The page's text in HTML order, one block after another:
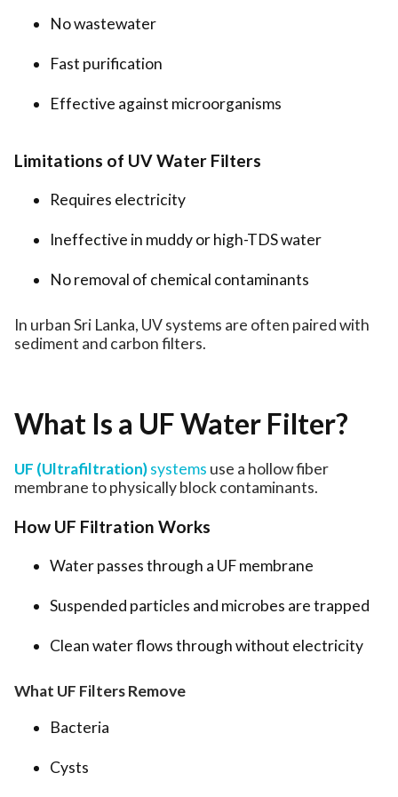
No wastewater
Fast purification
Effective against microorganisms
Limitations of UV Water Filters
Requires electricity
Ineffective in muddy or high-TDS water
No removal of chemical contaminants
In urban Sri Lanka, UV systems are often paired with
sediment and carbon filters.
What Is a UF Water Filter?
UF (Ultrafiltration)systems use a hollow fiber
membrane to physically block contaminants.
How UF Filtration Works
Water passes through a UF membrane
Suspended particles and microbes are trapped
Clean water flows through without electricity
What UF Filters Remove
Bacteria
Cysts